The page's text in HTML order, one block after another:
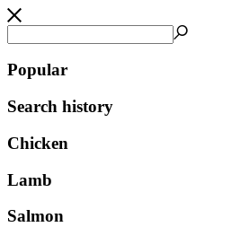
Popular
Search history
Chicken
Lamb
Salmon